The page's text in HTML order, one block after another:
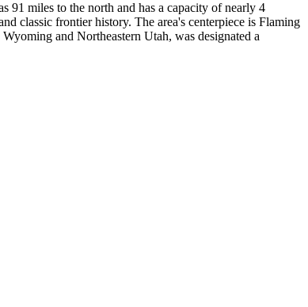
91 miles to the north and has a capacity of nearly 4
classic frontier history. The area's centerpiece is Flaming
and Northeastern Utah, was designated a